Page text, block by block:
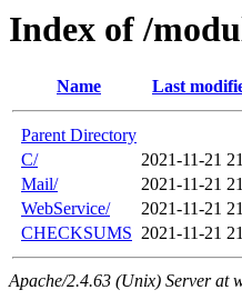
Index of /
Name Last
Parent Directory
C/
2021-11-21
Mail/
2021-11-21
WebService/
2021-11-21
CHECKSUMS 2021-11-21
Apache/2.4.63 (Unix) Server at